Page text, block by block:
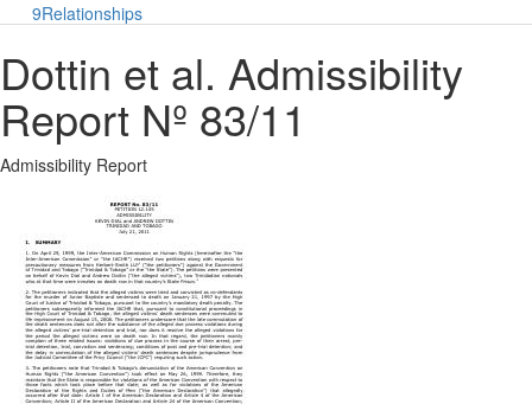
9Relationships
Dottin et al. Admissibility
Report Nº 83/11
Admissibility Report